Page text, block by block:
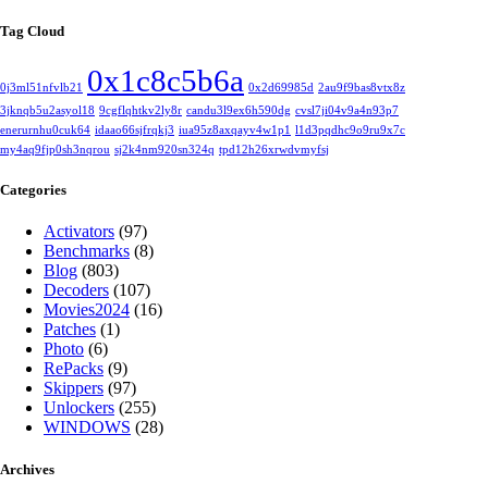
Tag Cloud
0j3ml51nfvlb21 0x1c8c5b6a 0x2d69985d 2au9f9bas8vtx8z
3jknqb5u2asyol18 9cgflqhtkv2ly8r candu3l9ex6h590dg cvsl7ji04v9a4n93p7
enerurnhu0cuk64 idaao66sjfrqkj3 iua95z8axqayv4w1p1
l1d3pqdhc9o9ru9x7c
my4aq9fjp0sh3nqrou sj2k4nm920sn324q tpd12h26xrwdvmyfsj
Categories
Activators (97)
Benchmarks (8)
Blog (803)
Decoders (107)
Movies2024 (16)
Patches (1)
Photo (6)
RePacks (9)
Skippers (97)
Unlockers (255)
WINDOWS (28)
Archives